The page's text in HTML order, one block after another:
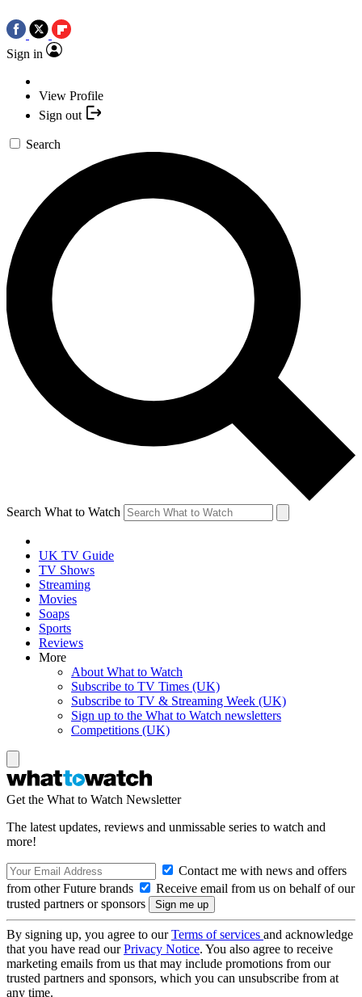
Sign in
View Profile
Sign out
Search
Search What to Watch
UK TV Guide
TV Shows
Streaming
Movies
Soaps
Sports
Reviews
More
About What to Watch
Subscribe to TV Times (UK)
Subscribe to TV & Streaming Week (UK)
Sign up to the What to Watch newsletters
Competitions (UK)
Get the What to Watch Newsletter
The latest updates, reviews and unmissable series to watch and
more!
Contact me with news and offers
from other Future brands
Receive email from us on behalf of our
trusted partners or sponsors
By signing up, you agree to ourTerms of services and acknowledge
that you have read ourPrivacy Notice. You also agree to receive
marketing emails from us that may include promotions from our
trusted partners and sponsors, which you can unsubscribe from at
any time.